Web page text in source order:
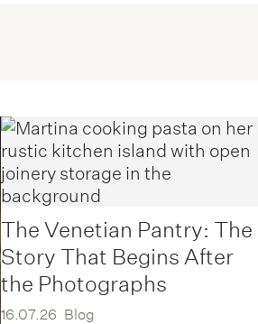
The Venetian Pantry: The
Story That Begins After
the Photographs
16.07.26 Blog